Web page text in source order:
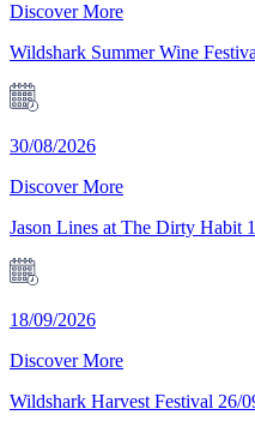
Discover More
Wildshark Summer Wine
30/08/2026
Discover More
Jason Lines at The Dirty Habit
18/09/2026
Discover More
Wildshark Harvest Festival 26/